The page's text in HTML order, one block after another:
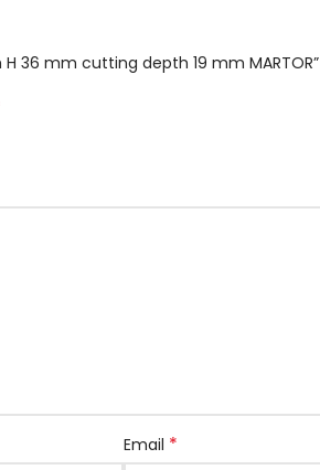
36 mm cutting depth 19 mm MARTOR”
Email *